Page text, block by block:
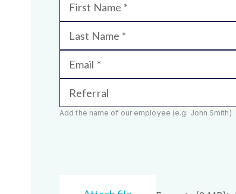
First Name
Last Name
Email
Referral
Add the name of our employee (e.g. John Smith)